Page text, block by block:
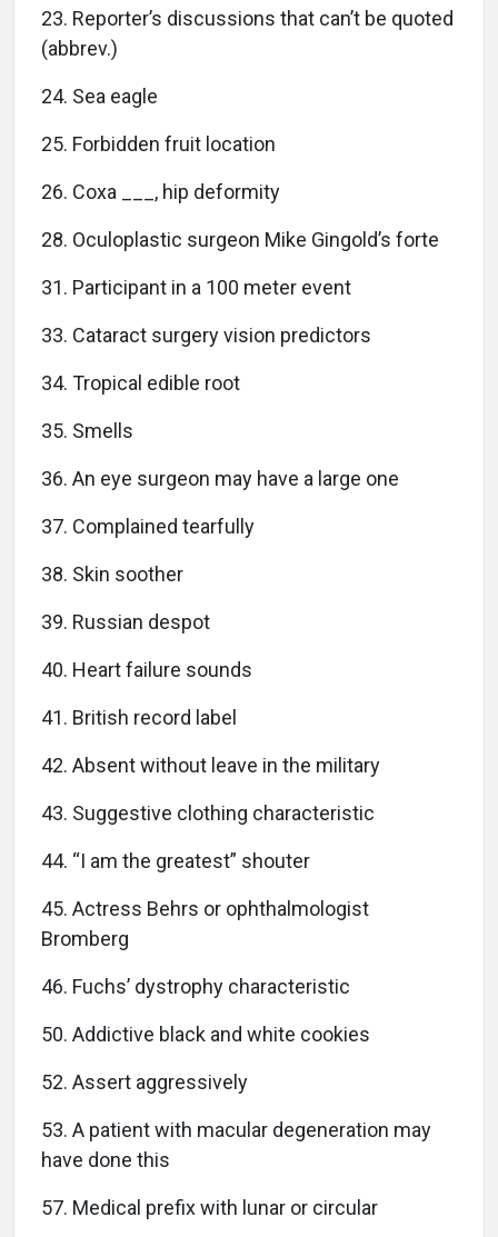
23. Reporter’s discussions that can’t be quoted
(abbrev.)
24. Sea eagle
25. Forbidden fruit location
26. Coxa ___, hip deformity
28. Oculoplastic surgeon Mike Gingold’s forte
31. Participant in a 100 meter event
33. Cataract surgery vision predictors
34. Tropical edible root
35. Smells
36. An eye surgeon may have a large one
37. Complained tearfully
38. Skin soother
39. Russian despot
40. Heart failure sounds
41. British record label
42. Absent without leave in the military
43. Suggestive clothing characteristic
44. “I am the greatest” shouter
45. Actress Behrs or ophthalmologist
Bromberg
46. Fuchs’ dystrophy characteristic
50. Addictive black and white cookies
52. Assert aggressively
53. A patient with macular degeneration may
have done this
57. Medical prefix with lunar or circular